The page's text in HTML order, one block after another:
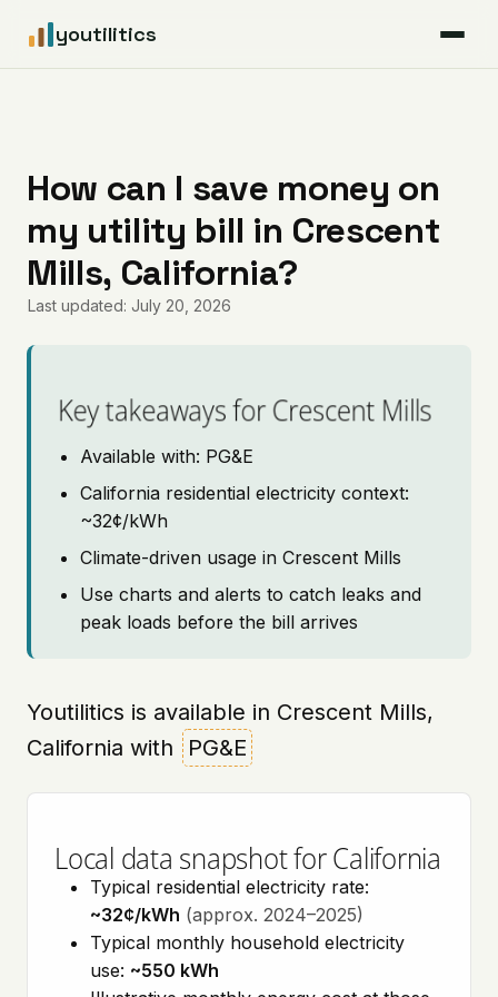
youtilitics
Articles
Coverage
Pricing
How can I save money on
my utility bill in Crescent
Mills, California?
Last updated: July 20, 2026
Key takeaways for Crescent Mills
Available with: PG&E
California residential electricity context:
~32¢/kWh
Climate-driven usage in Crescent Mills
Use charts and alerts to catch leaks and
peak loads before the bill arrives
Youtilitics is available in Crescent Mills,
California with
PG&E
Local data snapshot for California
Typical residential electricity rate:
~32¢/kWh (approx. 2024–2025)
Typical monthly household electricity
use: ~550 kWh